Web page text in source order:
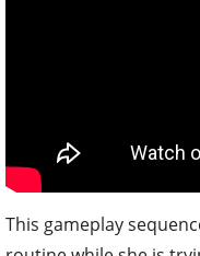
This gameplay